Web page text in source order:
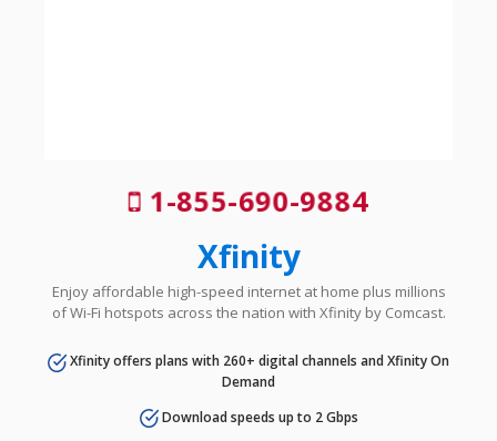
1-855-690-9884
Xfinity
Enjoy affordable high-speed internet at home plus millions
of Wi-Fi hotspots across the nation with Xfinity by Comcast.
Xfinity offers plans with 260+ digital channels and Xfinity On
Demand
Download speeds up to 2 Gbps